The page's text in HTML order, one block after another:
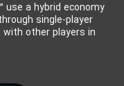
use a hybrid economy
single-player
other players in